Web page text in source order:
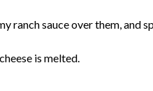
ranch sauce over them, and
is melted.